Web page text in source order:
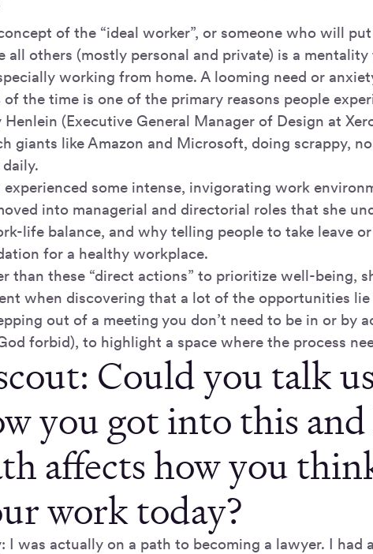
of the “ideal worker”, or someone who will
all others (mostly personal and private) is a
working from home. A looming need or
of the time is one of the primary reasons people
Henlein (Executive General Manager of Design at
giants like Amazon and Microsoft, doing scrappy,
experienced some intense, invigorating work
into managerial and directorial roles that she
life balance, and why telling people to take leave
for a healthy workplace.
than these “direct actions” to prioritize well-being,
when discovering that a lot of the opportunities lie
out of a meeting you don’t need to be in or by
forbid), to highlight a space where the process
Could you talk
you got into this
affects how you
work today?
I was actually on a path to becoming a lawyer. I had